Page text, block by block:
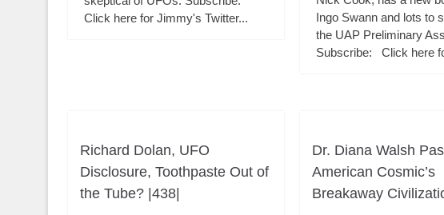
Click here for Jimmy's Twitter...
Ingo Swann and lots to
the UAP Preliminary
Subscribe: Click here
Richard Dolan, UFO
Disclosure, Toothpaste Out of
the Tube? |438|
Dr. Diana Walsh
American Cosmic’s
Breakaway